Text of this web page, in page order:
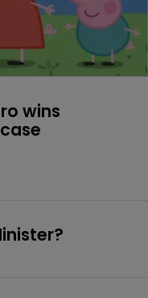
wins